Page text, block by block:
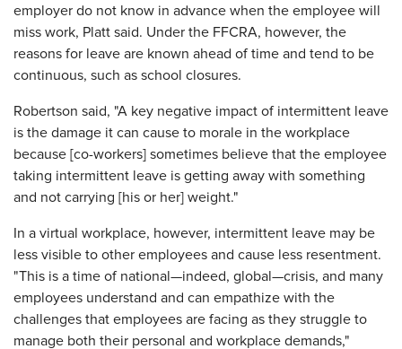
employer do not know in advance when the employee will
miss work, Platt said. Under the FFCRA, however, the
reasons for leave are known ahead of time and tend to be
continuous, such as school closures.
Robertson said, "A key negative impact of intermittent leave
is the damage it can cause to morale in the workplace
because [co-workers] sometimes believe that the employee
taking intermittent leave is getting away with something
and not carrying [his or her] weight."
In a virtual workplace, however, intermittent leave may be
less visible to other employees and cause less resentment.
"This is a time of national—indeed, global—crisis, and many
employees understand and can empathize with the
challenges that employees are facing as they struggle to
manage both their personal and workplace demands,"